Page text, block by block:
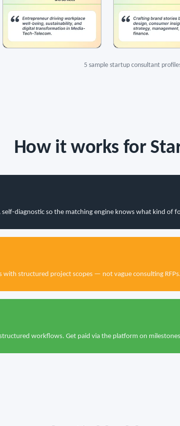
5 sample startup consultant
How it works for
self-diagnostic so the matching engine knows what kind of
with structured project scopes — not vague consulting RFPs.
workflows. Get paid via the platform on